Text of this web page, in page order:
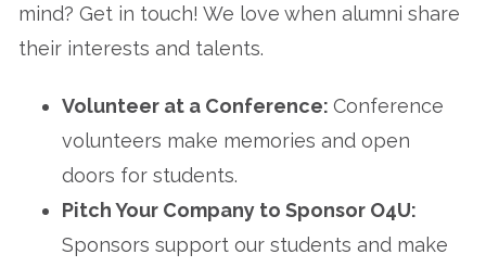
mind? Get in touch! We love when alumni share
their interests and talents.
Volunteer at a Conference: Conference
volunteers make memories and open
doors for students.
Pitch Your Company to Sponsor O4U:
Sponsors support our students and make